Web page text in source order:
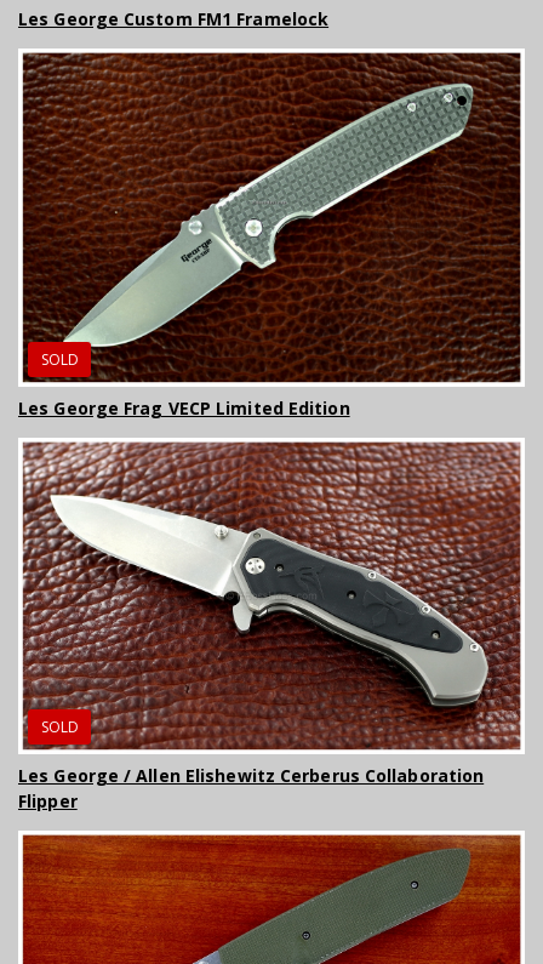
Les George Custom FM1 Framelock
SOLD
Les George Frag VECP Limited Edition
SOLD
Les George / Allen Elishewitz Cerberus Collaboration
Flipper